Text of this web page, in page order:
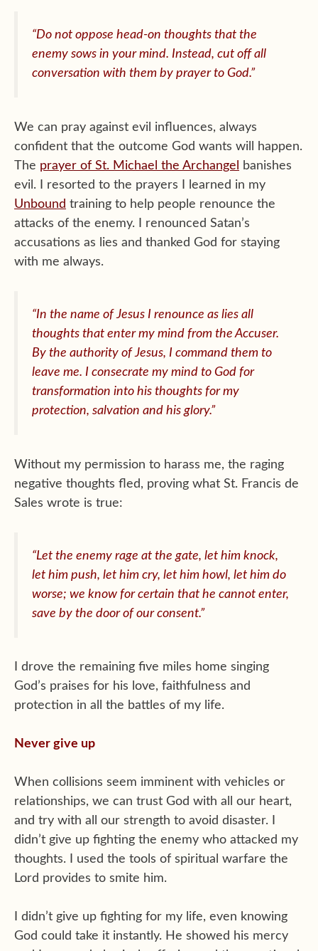
“Do not oppose head-on thoughts that the
enemy sows in your mind. Instead, cut off all
conversation with them by prayer to God.”
We can pray against evil influences, always
confident that the outcome God wants will happen.
The prayer of St. Michael the Archangel
banishes
evil. I resorted to the prayers I learned in my
Unbound training to help people renounce the
attacks of the enemy. I renounced Satan’s
accusations as lies and thanked God for staying
with me always.
“In the name of Jesus I renounce as lies all
thoughts that enter my mind from the Accuser.
By the authority of Jesus, I command them to
leave me. I consecrate my mind to God for
transformation into his thoughts for my
protection, salvation and his glory.”
Without my permission to harass me, the raging
negative thoughts fled, proving what St. Francis de
Sales wrote is true:
“Let the enemy rage at the gate, let him knock,
let him push, let him cry, let him howl, let him do
worse; we know for certain that he cannot enter,
save by the door of our consent.”
I drove the remaining five miles home singing
God’s praises for his love, faithfulness and
protection in all the battles of my life.
Never give up
When collisions seem imminent with vehicles or
relationships, we can trust God with all our heart,
and try with all our strength to avoid disaster. I
didn’t give up fighting the enemy who attacked my
thoughts. I used the tools of spiritual warfare the
Lord provides to smite him.
I didn’t give up fighting for my life, even knowing
God could take it instantly. He showed his mercy